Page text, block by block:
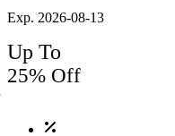
Exp. 2026-08-13
Up To
25% Off